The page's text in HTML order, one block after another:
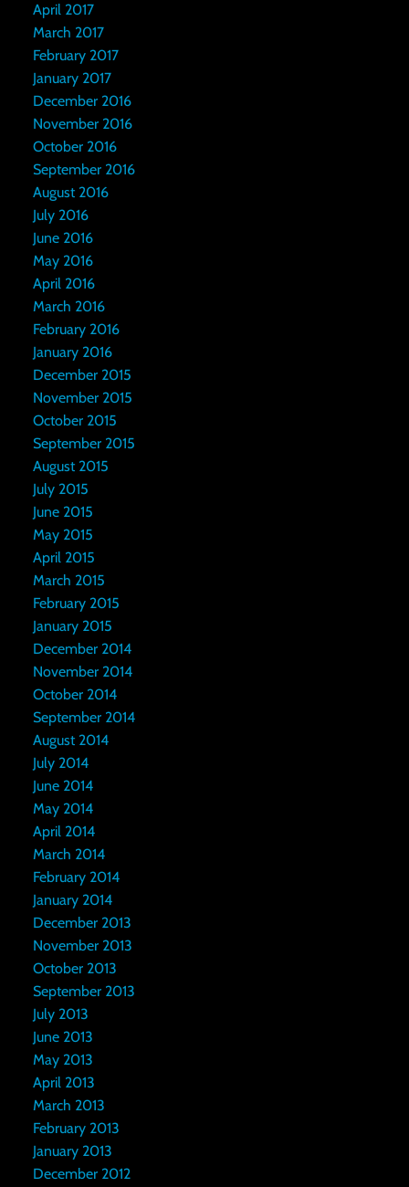
April 2017
March 2017
February 2017
January 2017
December 2016
November 2016
October 2016
September 2016
August 2016
July 2016
June 2016
May 2016
April 2016
March 2016
February 2016
January 2016
December 2015
November 2015
October 2015
September 2015
August 2015
July 2015
June 2015
May 2015
April 2015
March 2015
February 2015
January 2015
December 2014
November 2014
October 2014
September 2014
August 2014
July 2014
June 2014
May 2014
April 2014
March 2014
February 2014
January 2014
December 2013
November 2013
October 2013
September 2013
July 2013
June 2013
May 2013
April 2013
March 2013
February 2013
January 2013
December 2012